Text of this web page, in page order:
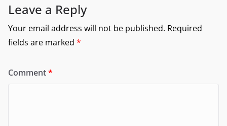
Leave a Reply
Your email address will not be published. Required
fields are marked *
Comment*